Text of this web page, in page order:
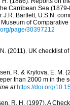
Carribean Sea
Bartlett, U.S.N.
of
page/30397212
(2011). UK checklist
R. & Krylova, E. M.
than 2000 m in the
at https://doi.org/
R. H. (1997). A